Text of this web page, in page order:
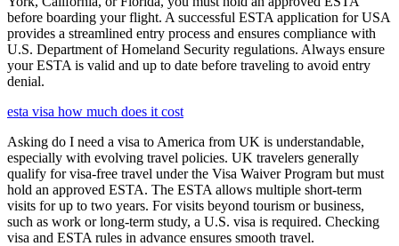
before boarding your flight. A successful ESTA application for USA
provides a streamlined entry process and ensures compliance with
U.S. Department of Homeland Security regulations. Always ensure
your ESTA is valid and up to date before traveling to avoid entry
denial.
esta visa how much does it cost
Asking do I need a visa to America from UK is understandable,
especially with evolving travel policies. UK travelers generally
qualify for visa-free travel under the Visa Waiver Program but must
hold an approved ESTA. The ESTA allows multiple short-term
visits for up to two years. For visits beyond tourism or business,
such as work or long-term study, a U.S. visa is required. Checking
visa and ESTA rules in advance ensures smooth travel.